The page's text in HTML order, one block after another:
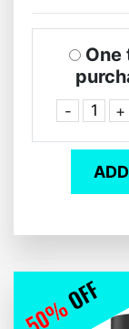
One
- +